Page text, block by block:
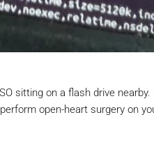
sitting on a flash drive
open-heart surgery on